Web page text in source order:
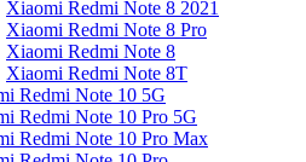
Xiaomi Redmi Note 8 2021
Xiaomi Redmi Note 8 Pro
Xiaomi Redmi Note 8
Xiaomi Redmi Note 8T
Redmi Note 10 5G
Redmi Note 10 Pro 5G
Redmi Note 10 Pro Max